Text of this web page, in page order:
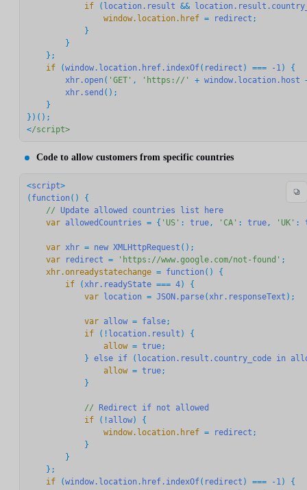
            if
( location.result &&
                window.location.href
= redirect ;
            }
        }
    if
(window.location.href.indexOf( redirect ) === -1 ) {
xhr.open ( 'GET' , 'https://' + window.location.host
xhr.send ();
    }
})();
</script>
Code to allow customers from specific countries
<script>
( function () {
//
Update allowed countries list
here
    var
allowedCountries = { 'US' : true , 'CA' : true , 'UK' :
    var
xhr = new XMLHttpRequest
    var
redirect = 'https://www.google.com/not-found'
    xhr.onreadystatechange
= function
        if
( xhr.readyState === 4
            var
location = JSON.parse( xhr.responseText
            var
allow = false
            if
(! location.result
                allow
= true;
            }
else if ( location.result.country_code in
                allow
= true;
            }
// Redirect if not
allowed
            if
(! allow
                window.location.href
= redirect ;
            }
        }
    if
(window.location.href.indexOf( redirect ) === -1 ) {